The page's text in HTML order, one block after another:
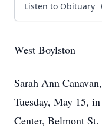
Listen to Obituary
West Boylston
Sarah Ann
Tuesday, May 15,
Center, Belmont St.